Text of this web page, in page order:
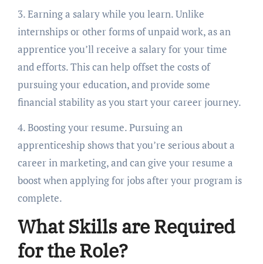
3. Earning a salary while you learn. Unlike
internships or other forms of unpaid work, as an
apprentice you’ll receive a salary for your time
and efforts. This can help offset the costs of
pursuing your education, and provide some
financial stability as you start your career journey.
4. Boosting your resume. Pursuing an
apprenticeship shows that you’re serious about a
career in marketing, and can give your resume a
boost when applying for jobs after your program is
complete.
What Skills are Required
for the Role?